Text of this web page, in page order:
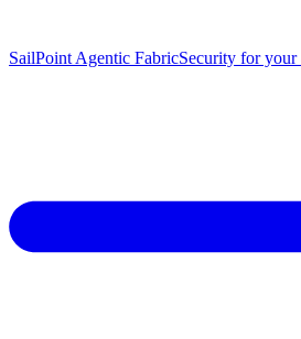
SailPoint Agentic FabricSecurity for your